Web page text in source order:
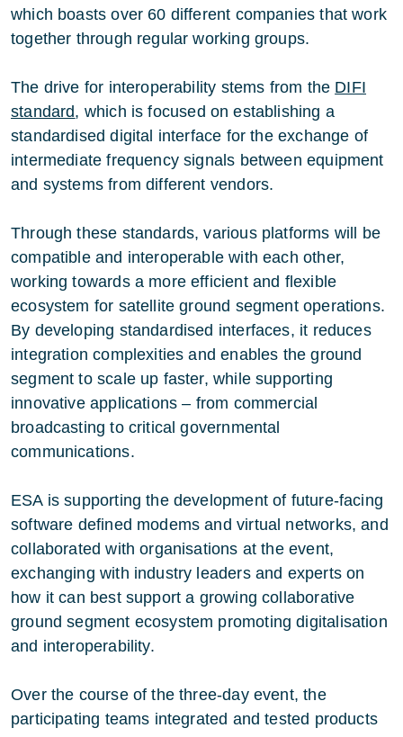
which boasts over 60 different companies that work
together through regular working groups.
The drive for interoperability stems from the DIFI
standard, which is focused on establishing a
standardised digital interface for the exchange of
intermediate frequency signals between equipment
and systems from different vendors.
Through these standards, various platforms will be
compatible and interoperable with each other,
working towards a more efficient and flexible
ecosystem for satellite ground segment operations.
By developing standardised interfaces, it reduces
integration complexities and enables the ground
segment to scale up faster, while supporting
innovative applications – from commercial
broadcasting to critical governmental
communications.
ESA is supporting the development of future-facing
software defined modems and virtual networks, and
collaborated with organisations at the event,
exchanging with industry leaders and experts on
how it can best support a growing collaborative
ground segment ecosystem promoting digitalisation
and interoperability.
Over the course of the three-day event, the
participating teams integrated and tested products